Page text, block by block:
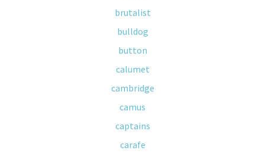
brutalist
bulldog
button
calumet
cambridge
camus
captains
carafe